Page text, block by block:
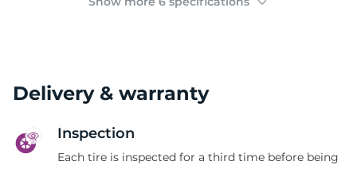
Delivery & warranty
Inspection
Each tire is inspected for a third time before being